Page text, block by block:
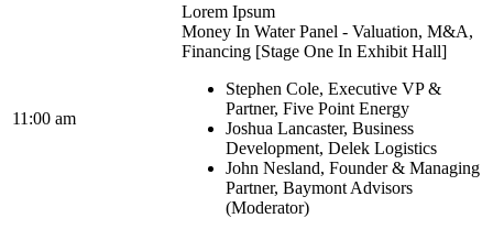
11:00 am
Lorem Ipsum
Money In Water Panel - Valuation, M&A,
Financing [Stage One In Exhibit Hall]
Stephen Cole, Executive VP &
Partner, Five Point Energy
Joshua Lancaster, Business
Development, Delek Logistics
John Nesland, Founder & Managing
Partner, Baymont Advisors
(Moderator)